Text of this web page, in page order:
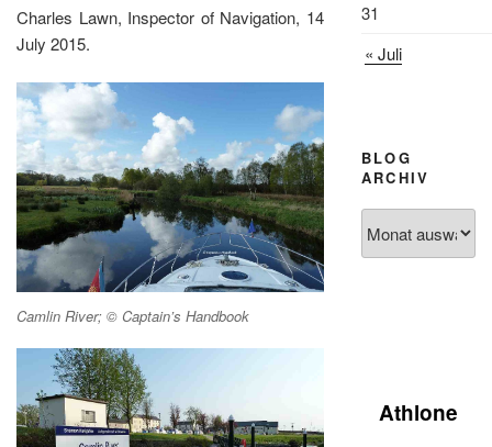
Charles Lawn, Inspector of Navigation, 14
July 2015.
Camlin River; © Captain’s Handbook
31
« Juli
BLOG
ARCHIV
Archiv
Athlone